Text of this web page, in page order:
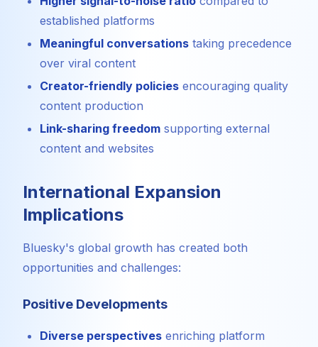
established platforms
Meaningful conversations taking precedence
over viral content
Creator-friendly policies encouraging quality
content production
Link-sharing freedom supporting external
content and websites
International Expansion
Implications
Bluesky's global growth has created both
opportunities and challenges:
Positive Developments
Diverse perspectives enriching platform